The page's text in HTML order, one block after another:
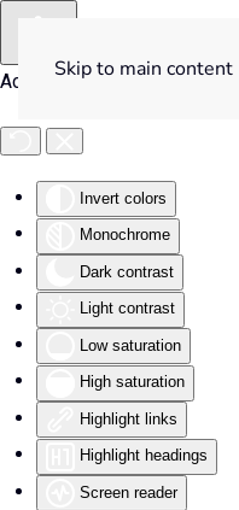
Accessibility Tools
Invert colors
Monochrome
Dark contrast
Light contrast
Low saturation
High saturation
Highlight links
Highlight headings
Screen reader
Skip to main content